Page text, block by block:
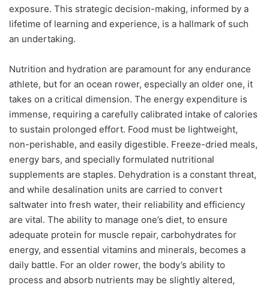
exposure. This strategic decision-making, informed by a
lifetime of learning and experience, is a hallmark of such
an undertaking.
Nutrition and hydration are paramount for any endurance
athlete, but for an ocean rower, especially an older one, it
takes on a critical dimension. The energy expenditure is
immense, requiring a carefully calibrated intake of calories
to sustain prolonged effort. Food must be lightweight,
non-perishable, and easily digestible. Freeze-dried meals,
energy bars, and specially formulated nutritional
supplements are staples. Dehydration is a constant threat,
and while desalination units are carried to convert
saltwater into fresh water, their reliability and efficiency
are vital. The ability to manage one’s diet, to ensure
adequate protein for muscle repair, carbohydrates for
energy, and essential vitamins and minerals, becomes a
daily battle. For an older rower, the body’s ability to
process and absorb nutrients may be slightly altered,